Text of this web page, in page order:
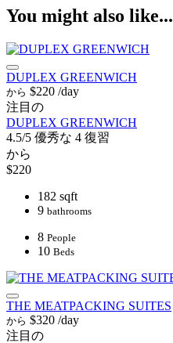
You might also like...
DUPLEX GREENWICH
から $220 /day
注目の
DUPLEX GREENWICH
4.5/5 優秀な 4 復習
から
$220
182 sqft
9 bathrooms
8 People
10 Beds
THE MEATPACKING SUITES
から $320 /day
注目の